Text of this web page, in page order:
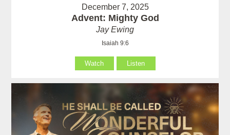
December 7, 2025
Advent: Mighty God
Jay Ewing
Isaiah 9:6
Watch Listen